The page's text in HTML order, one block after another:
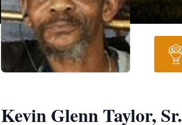
Kevin Glenn Taylor, Sr.